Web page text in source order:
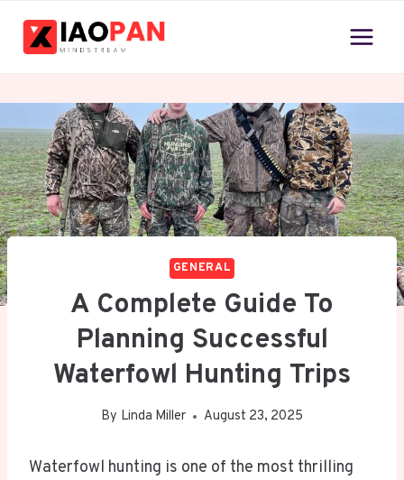
GENERAL
A Complete Guide To
Planning Successful
Waterfowl Hunting Trips
By Linda Miller August 23, 2025
Waterfowl hunting is one of the most thrilling